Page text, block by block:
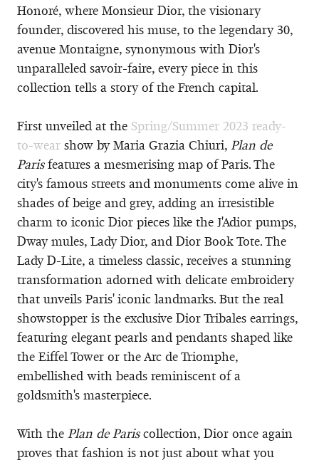
Honoré, where Monsieur Dior, the visionary
founder, discovered his muse, to the legendary 30,
avenue Montaigne, synonymous with Dior's
unparalleled savoir-faire, every piece in this
collection tells a story of the French capital.
First unveiled at the Spring/Summer 2023 ready-
to-wear show by Maria Grazia Chiuri, Plan de
Parisfeatures a mesmerising map of Paris. The
city's famous streets and monuments come alive in
shades of beige and grey, adding an irresistible
charm to iconic Dior pieces like the J'Adior pumps,
Dway mules, Lady Dior, and Dior Book Tote. The
Lady D-Lite, a timeless classic, receives a stunning
transformation adorned with delicate embroidery
that unveils Paris' iconic landmarks. But the real
showstopper is the exclusive Dior Tribales earrings,
featuring elegant pearls and pendants shaped like
the Eiffel Tower or the Arc de Triomphe,
embellished with beads reminiscent of a
goldsmith's masterpiece.
With the Plan de Pariscollection, Dior once again
proves that fashion is not just about what you